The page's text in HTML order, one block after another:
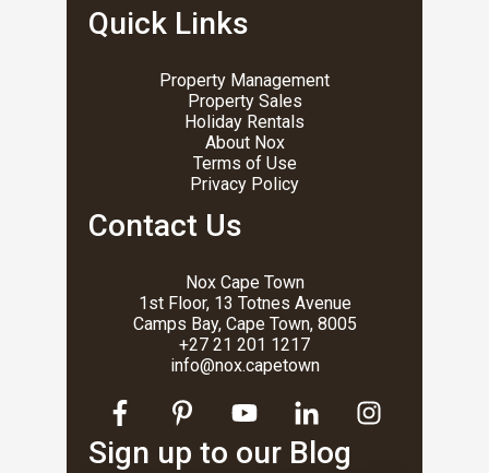
Quick Links
Property Management
Property Sales
Holiday Rentals
About Nox
Terms of Use
Privacy Policy
Contact Us
Nox Cape Town
1st Floor, 13 Totnes Avenue
Camps Bay, Cape Town, 8005
+27 21 201 1217
info@nox.capetown
Sign up to our Blog